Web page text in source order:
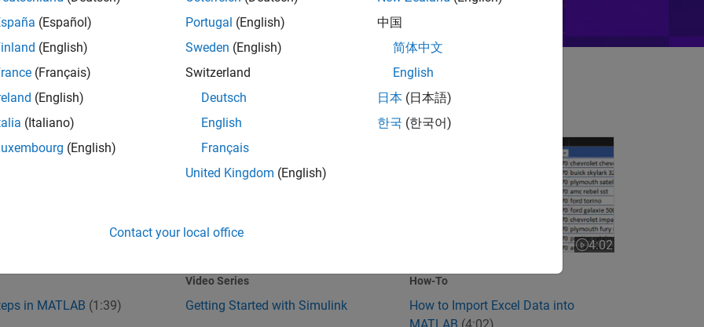
in MATLAB
in MATLAB (1:39)
Getting Started with Simulink
Video Series
Getting Started with Simulink
How to Import Excel Data into MATLAB
4:02
Video length is 4:02
How-To
How to Import Excel Data into
MATLAB (4:02)
(Español)
(English)
(Français)
(English)
(Italiano)
(English)
Portugal (English)
Sweden (English)
Switzerland
Deutsch
English
Français
United Kingdom (English)
中国
简体中文
English
日本 (日本語)
한국 (한국어)
Contact your local office